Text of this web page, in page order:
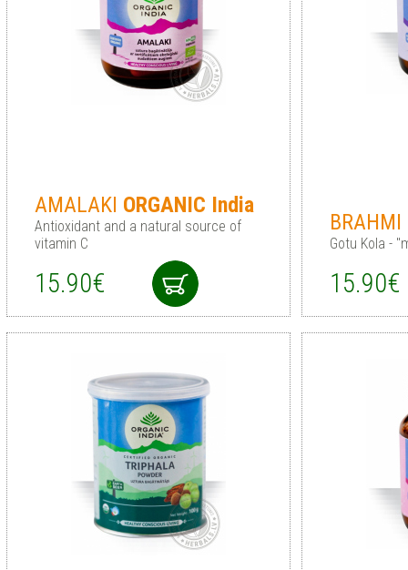
AMALAKI ORGANIC India
Antioxidant and a natural source of
vitamin C
15.90€
BRAHMI
Gotu Kola -
15.90€